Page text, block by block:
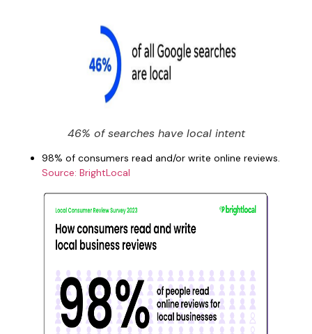
46% of searches have local intent
98% of consumers read and/or write online reviews.
Source: BrightLocal